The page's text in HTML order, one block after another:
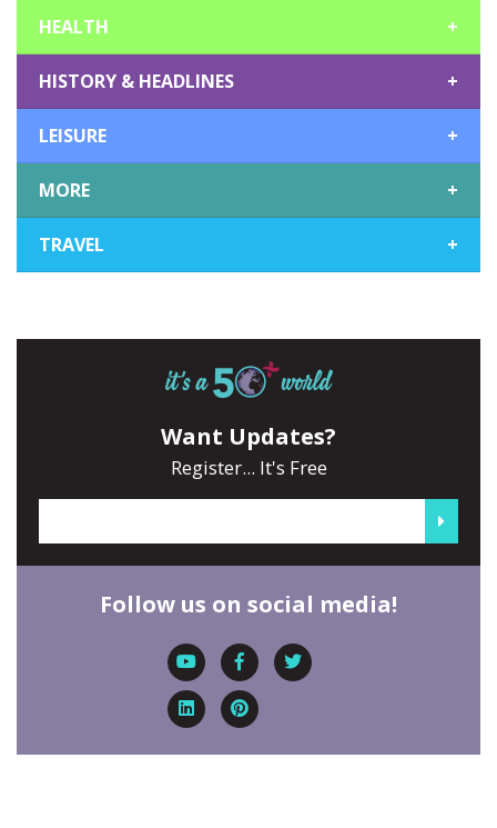
HEALTH +
HISTORY & HEADLINES +
LEISURE +
MORE +
TRAVEL +
Want Updates?
Register... It's Free
Follow us on social media!